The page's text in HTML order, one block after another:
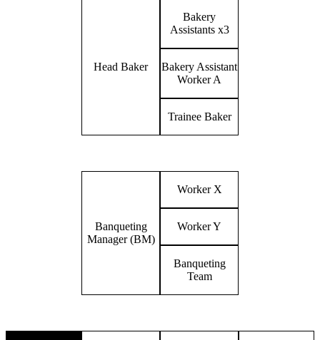
Head Baker
Bakery
Assistants x3
Bakery Assistant
Worker A
Trainee Baker
Banqueting
Manager (BM)
Worker X
Worker Y
Banqueting
Team